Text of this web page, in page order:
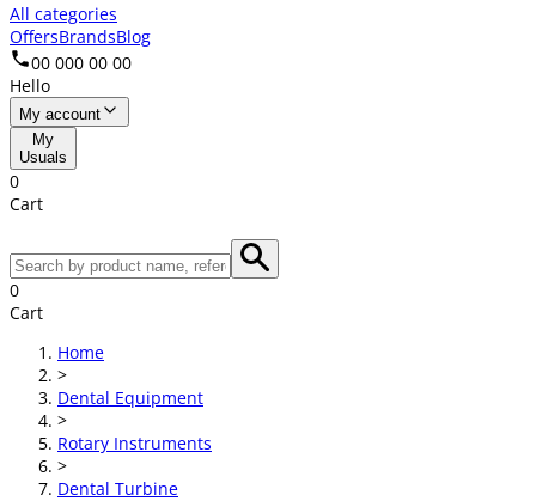
All categories
OffersBrandsBlog
00 000 00 00
Hello
My account
My
Usuals
0
Cart
0
Cart
Home
>
Dental Equipment
>
Rotary Instruments
>
Dental Turbine